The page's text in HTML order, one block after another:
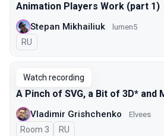
Animation Players Work (part 1)
Stepan Mikhailiuk lumen5
In Russian
RU
Watch recording
A Pinch of SVG, a Bit of 3D* and
Vladimir Grishchenko Elvees
Room 3 In Russian
RU